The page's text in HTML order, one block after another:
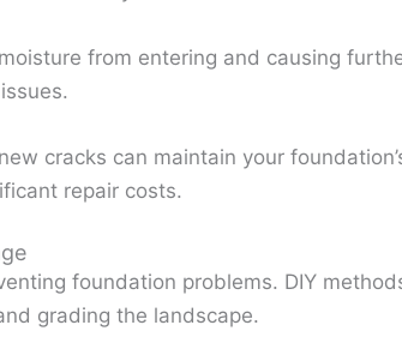
from entering and causing
cracks can maintain your
repair costs.
foundation problems. DIY
grading the landscape.